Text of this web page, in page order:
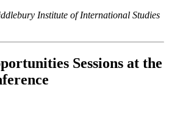
Institute of International Studies
Sessions at the